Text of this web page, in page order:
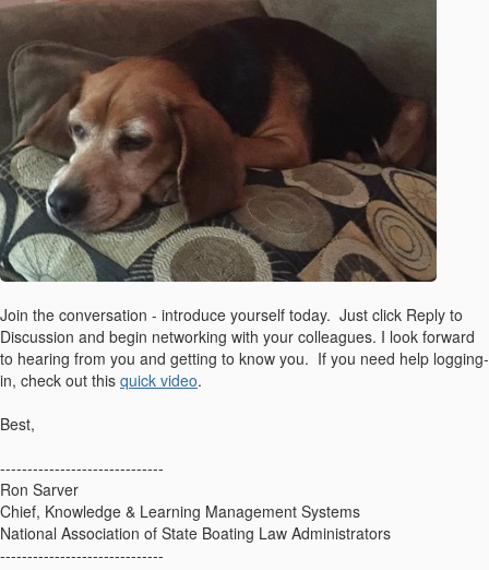
Join the conversation - introduce yourself today. Just click Reply to
Discussion and begin networking with your colleagues. I look forward
to hearing from you and getting to know you. If you need help logging-
in, check out this quick video.
Best,
------------------------------
Ron Sarver
Chief, Knowledge & Learning Management Systems
National Association of State Boating Law Administrators
------------------------------